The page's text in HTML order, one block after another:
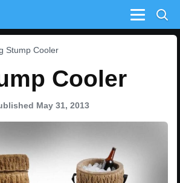
Menu
Stump Cooler
Cooler
May 31, 2013